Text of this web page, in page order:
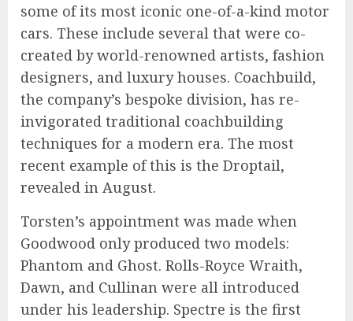
some of its most iconic one-of-a-kind motor
cars. These include several that were co-
created by world-renowned artists, fashion
designers, and luxury houses. Coachbuild,
the company’s bespoke division, has re-
invigorated traditional coachbuilding
techniques for a modern era. The most
recent example of this is the Droptail,
revealed in August.
Torsten’s appointment was made when
Goodwood only produced two models:
Phantom and Ghost. Rolls-Royce Wraith,
Dawn, and Cullinan were all introduced
under his leadership. Spectre is the first